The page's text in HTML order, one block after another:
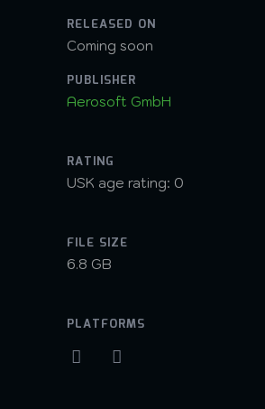
RELEASED ON
Coming soon
PUBLISHER
Aerosoft GmbH
RATING
USK age rating: 0
FILE SIZE
6.8 GB
PLATFORMS